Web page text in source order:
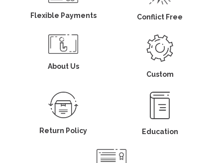
Flexible Payments Conflict Free
About Us
Custom
Return Policy Education